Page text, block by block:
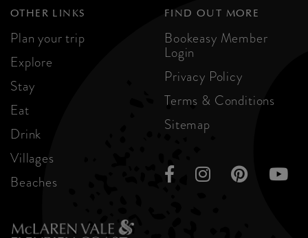
OTHER LINKS
Plan your trip
Explore
Stay
Eat
Drink
Villages
Beaches
FIND OUT MORE
Bookeasy Member
Login
Privacy Policy
Terms & Conditions
Sitemap